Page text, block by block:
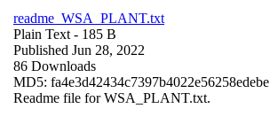
readme_WSA_PLANT.txt
Plain Text - 185 B
Published Jun 28, 2022
86 Downloads
MD5: fa4e3d42434c7397b4022e56258edebe
Readme file for WSA_PLANT.txt.